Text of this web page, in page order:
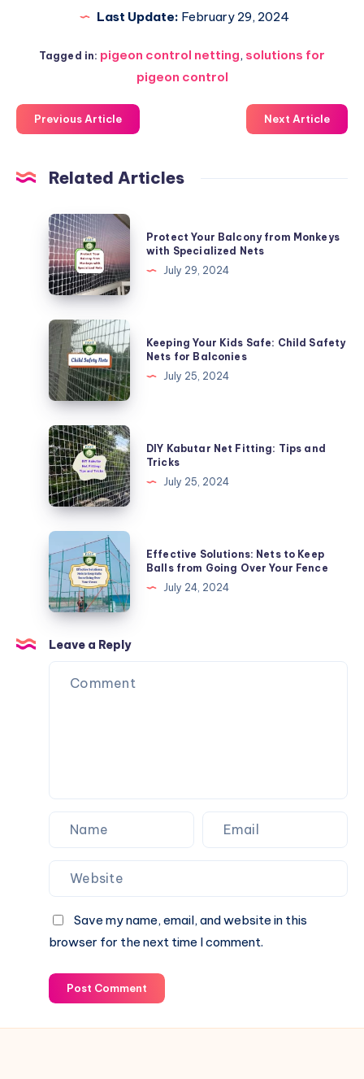
Last Update: February 29, 2024
Tagged in: pigeon control netting, solutions for
pigeon control
Previous Article Next Article
Related Articles
Protect
Your
Balcony
from
Monkeys
with
Specialized
Nets
Protect Your Balcony from Monkeys
with Specialized Nets
July 29, 2024
Keeping
Your
Kids
Safe:
Child
Safety
Nets
for
Balconies
Keeping Your Kids Safe: Child Safety
Nets for Balconies
July 25, 2024
DIY
Kabutar
Net
Fitting:
Tips
and
Tricks
DIY Kabutar Net Fitting: Tips and
Tricks
July 25, 2024
Effective
Solutions:
Nets
to
Keep
Balls
from
Going
Effective Solutions: Nets to Keep
Balls from Going Over Your Fence
July 24, 2024
Leave a Reply
Save my name, email, and website in this
browser for the next time I comment.
Post Comment